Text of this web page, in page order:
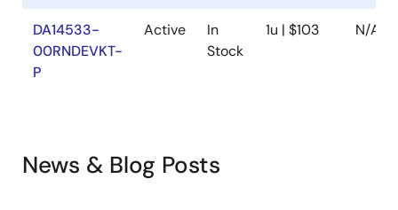
DA14533-
00RNDEVKT-
P
Active
In
Stock
1u | $103 N/A
News & Blog Posts